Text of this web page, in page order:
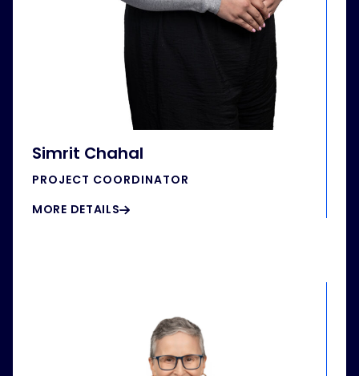
Simrit Chahal
PROJECT COORDINATOR
MORE DETAILS